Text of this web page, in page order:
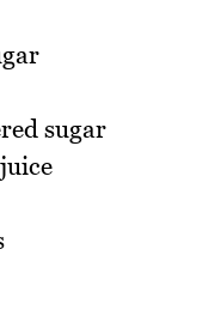
sugar